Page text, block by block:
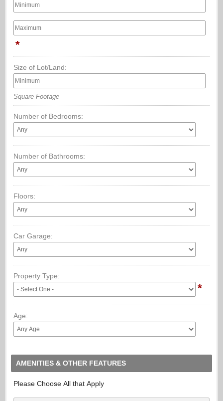
*
Size of Lot/Land:
Square Footage
Number of Bedrooms:
Number of Bathrooms:
Floors:
Car Garage:
Property Type:
*
Age:
AMENITIES & OTHER FEATURES
Please Choose All that Apply